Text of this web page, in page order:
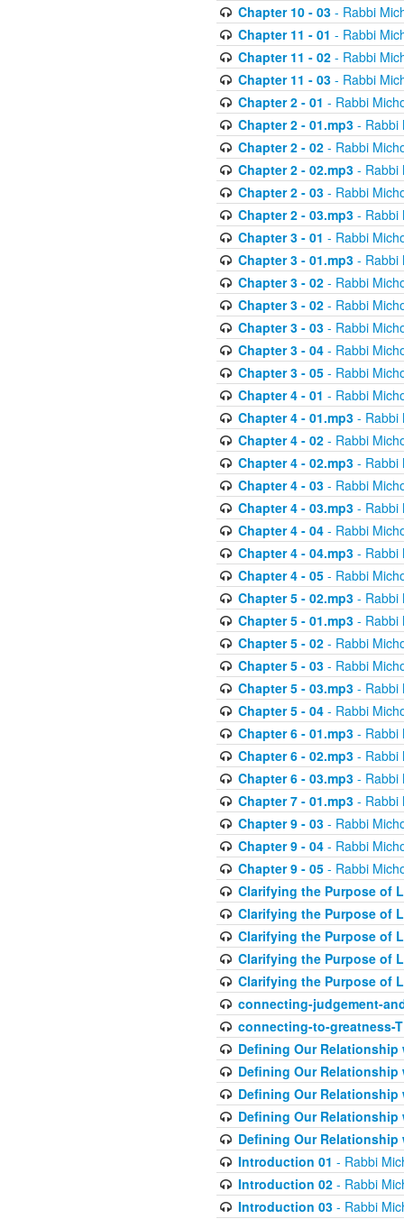
Chapter 10 - 03- Rabbi
Chapter 11 - 01 - Rabbi
Chapter 11 - 02- Rabbi
Chapter 11 - 03- Rabbi
Chapter 2 - 01 - Rabbi
Chapter 2 - 01.mp3- Rabbi
Chapter 2 - 02- Rabbi
Chapter 2 - 02.mp3- Rabbi
Chapter 2 - 03- Rabbi
Chapter 2 - 03.mp3- Rabbi
Chapter 3 - 01 - Rabbi
Chapter 3 - 01.mp3- Rabbi
Chapter 3 - 02- Rabbi
Chapter 3 - 02- Rabbi
Chapter 3 - 03- Rabbi
Chapter 3 - 04- Rabbi
Chapter 3 - 05- Rabbi
Chapter 4 - 01 - Rabbi
Chapter 4 - 01.mp3- Rabbi
Chapter 4 - 02- Rabbi
Chapter 4 - 02.mp3- Rabbi
Chapter 4 - 03- Rabbi
Chapter 4 - 03.mp3- Rabbi
Chapter 4 - 04- Rabbi
Chapter 4 - 04.mp3- Rabbi
Chapter 4 - 05- Rabbi
Chapter 5 - 02.mp3- Rabbi
Chapter 5 - 01.mp3- Rabbi
Chapter 5 - 02- Rabbi
Chapter 5 - 03- Rabbi
Chapter 5 - 03.mp3- Rabbi
Chapter 5 - 04- Rabbi
Chapter 6 - 01.mp3- Rabbi
Chapter 6 - 02.mp3- Rabbi
Chapter 6 - 03.mp3- Rabbi
Chapter 7 - 01.mp3- Rabbi
Chapter 9 - 03- Rabbi
Chapter 9 - 04- Rabbi
Chapter 9 - 05- Rabbi
Clarifying the Purpose of
Clarifying the Purpose of
Clarifying the Purpose of
Clarifying the Purpose of
Clarifying the Purpose of
connecting-judgement-
connecting-to-greatness-
Defining Our Relationship
Defining Our Relationship
Defining Our Relationship
Defining Our Relationship
Defining Our Relationship
Introduction 01 - Rabbi
Introduction 02- Rabbi
Introduction 03- Rabbi